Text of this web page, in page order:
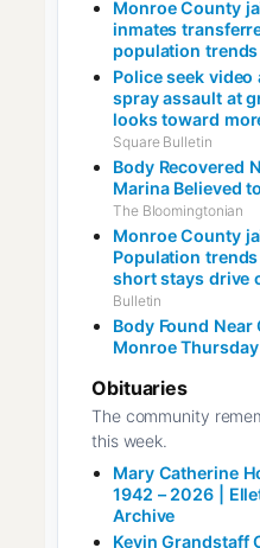
Monroe County
inmates
population
Police seek
spray assault at
looks toward
Square Bulletin
Body Recovered
Marina Believed
The Bloomingtonian
Monroe County
Population
short stays drive
Bulletin
Body Found
Monroe Thursday
Obituaries
The community
this week.
Mary Catherine
1942 – 2026 |
Archive
Kevin Grandstaff